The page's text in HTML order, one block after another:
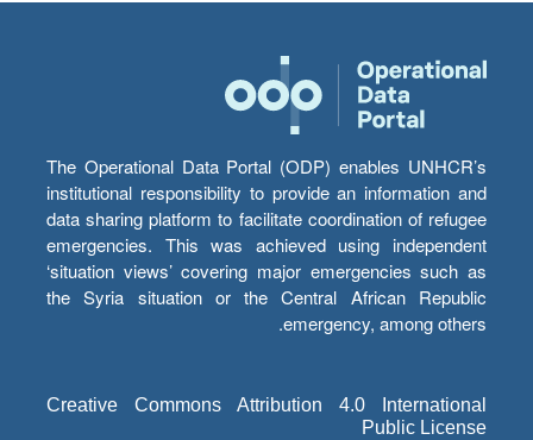
The Operational Data Portal (ODP) enables UNHCR’s
institutional responsibility to provide an information and
data sharing platform to facilitate coordination of refugee
emergencies. This was achieved using independent
‘situation views’ covering major emergencies such as
the Syria situation or the Central African Republic
emergency, among others.
Creative Commons Attribution 4.0 International
Public License